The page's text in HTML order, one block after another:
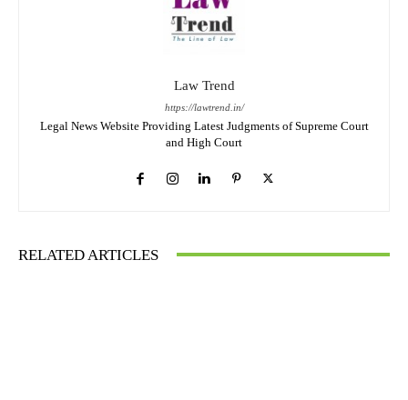
Law Trend
https://lawtrend.in/
Legal News Website Providing Latest Judgments of Supreme Court
and High Court
RELATED ARTICLES